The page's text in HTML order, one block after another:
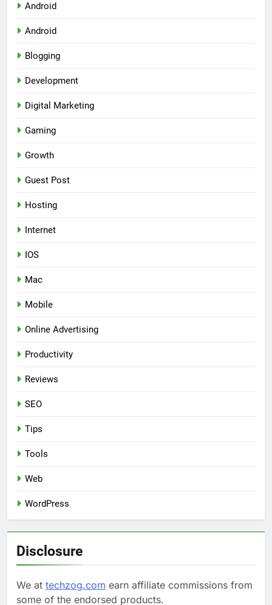
Android
Android
Blogging
Development
Digital Marketing
Gaming
Growth
Guest Post
Hosting
Internet
IOS
Mac
Mobile
Online Advertising
Productivity
Reviews
SEO
Tips
Tools
Web
WordPress
Disclosure
We at techzog.com earn affiliate commissions from
some of the endorsed products.